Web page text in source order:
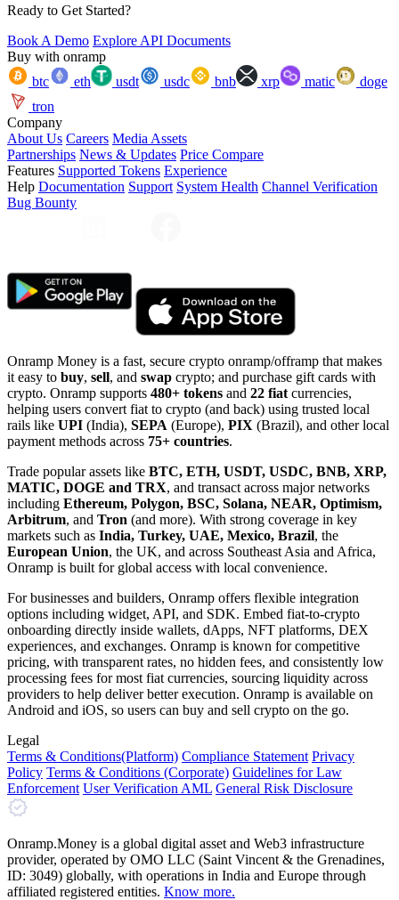
Ready to Get Started?
Book A Demo Explore API Documents
Buy with onramp
btc
eth usdt usdc bnb xrp matic
doge
tron
Company
About Us Careers Media Assets
Partnerships News & Updates Price Compare
Features Supported Tokens Experience
Help Documentation Support System Health Channel Verification
Bug Bounty
Onramp Money is a fast, secure crypto onramp/offramp that makes
it easy to buy, sell, and swap crypto; and purchase gift cards with
crypto. Onramp supports 480+ tokens and 22 fiat currencies,
helping users convert fiat to crypto (and back) using trusted local
rails like UPI (India), SEPA (Europe), PIX (Brazil), and other local
payment methods across 75+ countries.
Trade popular assets like BTC, ETH, USDT, USDC, BNB, XRP,
MATIC, DOGE and TRX, and transact across major networks
including Ethereum, Polygon, BSC, Solana, NEAR, Optimism,
Arbitrum, and Tron (and more). With strong coverage in key
markets such as India, Turkey, UAE, Mexico, Brazil, the
European Union, the UK, and across Southeast Asia and Africa,
Onramp is built for global access with local convenience.
For businesses and builders, Onramp offers flexible integration
options including widget, API, and SDK. Embed fiat-to-crypto
onboarding directly inside wallets, dApps, NFT platforms, DEX
experiences, and exchanges. Onramp is known for competitive
pricing, with transparent rates, no hidden fees, and consistently low
processing fees for most fiat currencies, sourcing liquidity across
providers to help deliver better execution. Onramp is available on
Android and iOS, so users can buy and sell crypto on the go.
Legal
Terms & Conditions(Platform) Compliance Statement Privacy
Policy Terms & Conditions (Corporate) Guidelines for Law
Enforcement User Verification AML General Risk Disclosure
Onramp.Money is a global digital asset and Web3 infrastructure
provider, operated by OMO LLC (Saint Vincent & the Grenadines,
ID: 3049) globally, with operations in India and Europe through
affiliated registered entities. Know more.